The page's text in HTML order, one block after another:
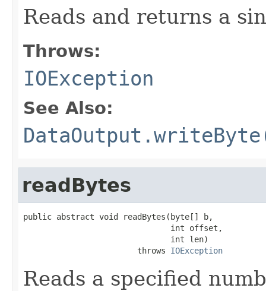
Reads and returns a
Throws:
IOException
See Also:
readBytes
public abstract void readBytes(byte[] b,
                               int offset,
                               int len)
                        throws
IOException
Reads a specified